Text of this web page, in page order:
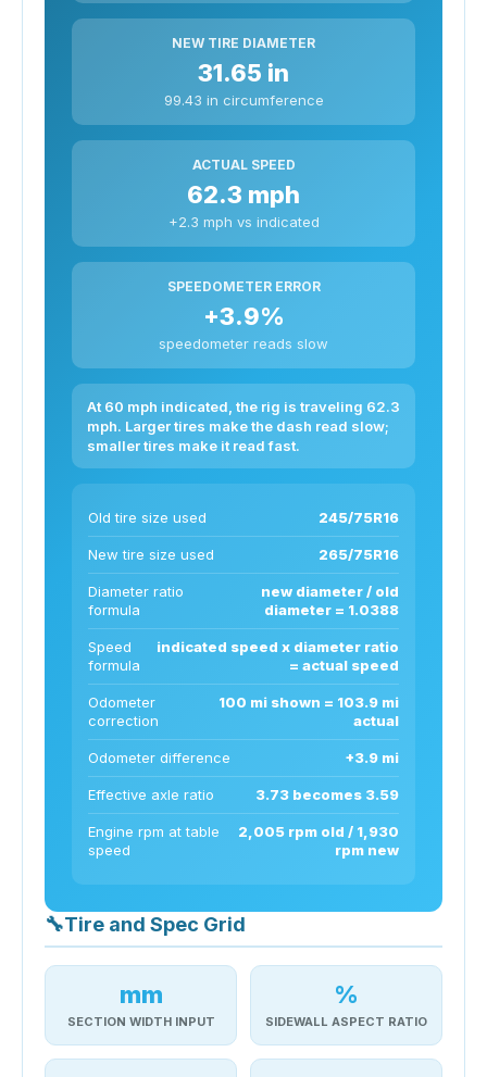
NEW TIRE DIAMETER
31.65 in
99.43 in circumference
ACTUAL SPEED
62.3 mph
+2.3 mph vs indicated
SPEEDOMETER ERROR
+3.9%
speedometer reads slow
At 60 mph indicated, the rig is traveling 62.3
mph. Larger tires make the dash read slow;
smaller tires make it read fast.
Old tire size used 245/75R16
New tire size used 265/75R16
Diameter ratio
formula
new diameter / old
diameter = 1.0388
Speed
formula
indicated speed x diameter ratio
= actual speed
Odometer
correction
100 mi shown = 103.9 mi
actual
Odometer difference +3.9 mi
Effective axle ratio 3.73 becomes 3.59
Engine rpm at table
speed
2,005 rpm old / 1,930
rpm new
🔧Tire and Spec Grid
mm
SECTION WIDTH INPUT
%
SIDEWALL ASPECT RATIO